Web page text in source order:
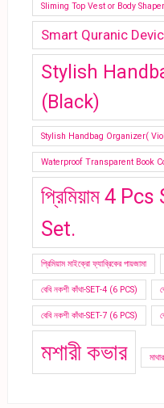
Sliming Top Vest or Body Shaper
Smart Quranic
Stylish
(Black)
Stylish Handbag Organizer(
Waterproof Transparent Book
প্রিমিয়াম 4
Set.
প্রিমিয়াম মাইক্রো ফ্যাব্রিকের পায়জামা
বেবি নকশী কাঁথা-SET-4 (6 PCS)
বেবি নকশী কাঁথা-SET-7 (6 PCS)
মশারী কভার